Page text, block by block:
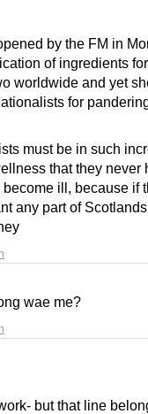
by the FM in
of ingredients
worldwide and yet
for
must be in such
that they never
ill, because if
any part of
wae me?
but that line